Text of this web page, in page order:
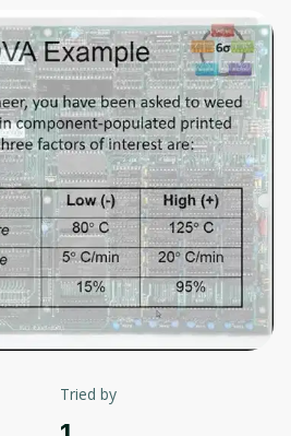
Tried by